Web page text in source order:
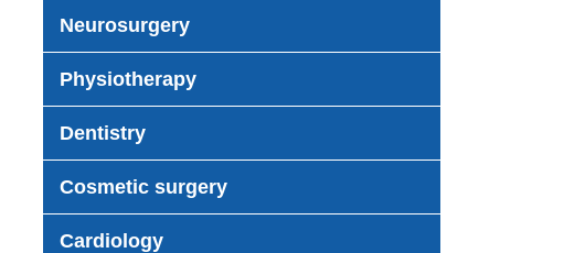
Neurosurgery
Physiotherapy
Dentistry
Cosmetic surgery
Cardiology